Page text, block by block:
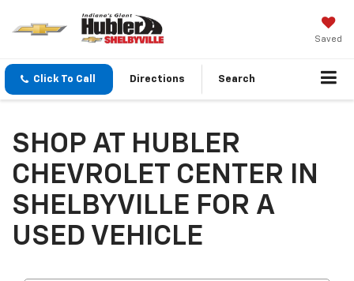
Saved
Click To Call Directions Search
SHOP AT HUBLER
CHEVROLET CENTER IN
SHELBYVILLE FOR A
USED VEHICLE